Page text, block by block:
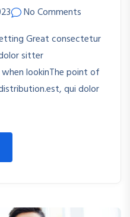
No Comments
Great consectetur
sitter
lookinThe point of
qui dolor